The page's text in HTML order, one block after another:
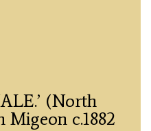
(North
Migeon c.1882